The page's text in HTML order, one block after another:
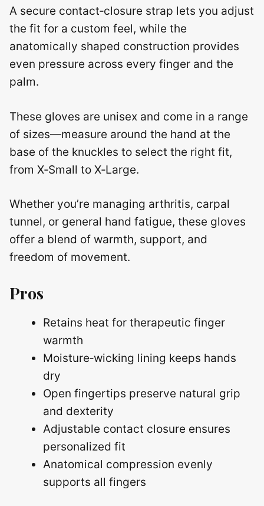
A secure contact‑closure strap lets you adjust
the fit for a custom feel, while the
anatomically shaped construction provides
even pressure across every finger and the
palm.
These gloves are unisex and come in a range
of sizes—measure around the hand at the
base of the knuckles to select the right fit,
from X‑Small to X‑Large.
Whether you’re managing arthritis, carpal
tunnel, or general hand fatigue, these gloves
offer a blend of warmth, support, and
freedom of movement.
Pros
Retains heat for therapeutic finger
warmth
Moisture‑wicking lining keeps hands
dry
Open fingertips preserve natural grip
and dexterity
Adjustable contact closure ensures
personalized fit
Anatomical compression evenly
supports all fingers